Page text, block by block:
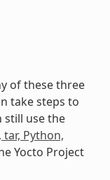
of these three
take steps to
still use the
tar, Python,
Yocto Project